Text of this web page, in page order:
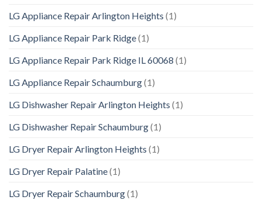
LG Appliance Repair Arlington Heights (1)
LG Appliance Repair Park Ridge(1)
LG Appliance Repair Park Ridge IL 60068 (1)
LG Appliance Repair Schaumburg(1)
LG Dishwasher Repair Arlington Heights (1)
LG Dishwasher Repair Schaumburg(1)
LG Dryer Repair Arlington Heights (1)
LG Dryer Repair Palatine(1)
LG Dryer Repair Schaumburg(1)